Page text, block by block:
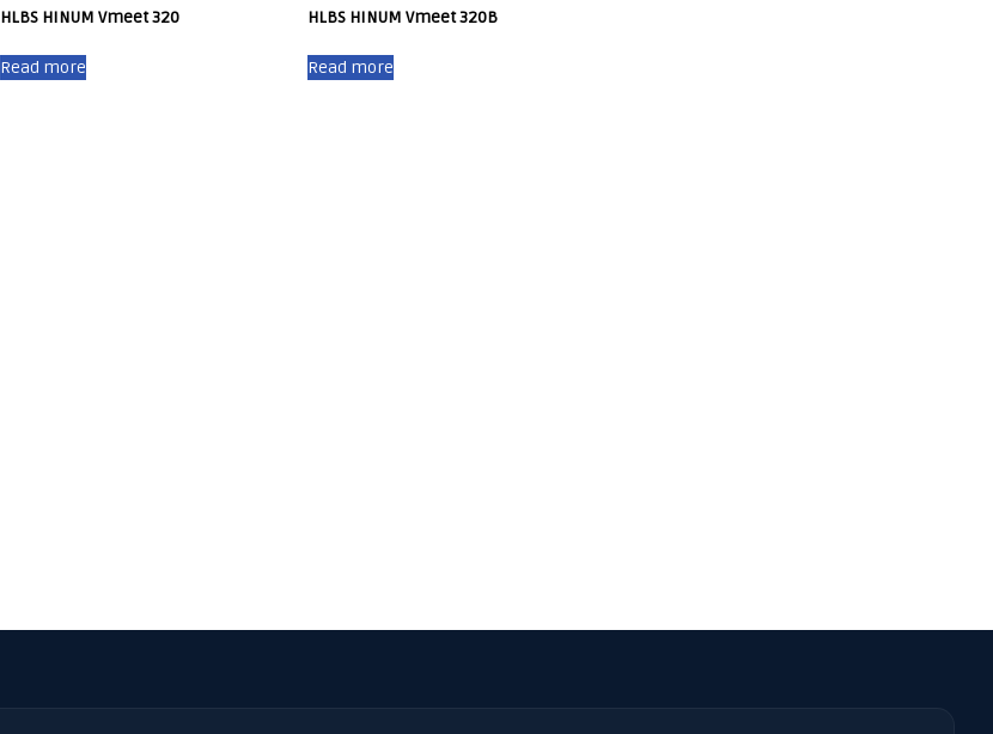
HLBS HINUM Vmeet 320
Read more
HLBS HINUM Vmeet 320B
Read more